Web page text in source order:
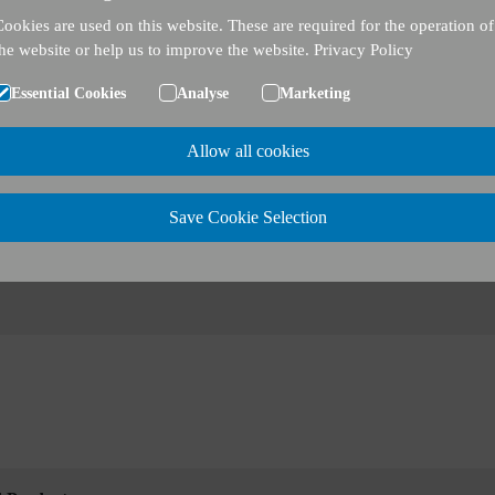
are used on this website. These are required for the operation of
website or help us to improve the website. Privacy Policy
Essential Cookies Analyse Marketing
Allow all cookies
Save Cookie Selection